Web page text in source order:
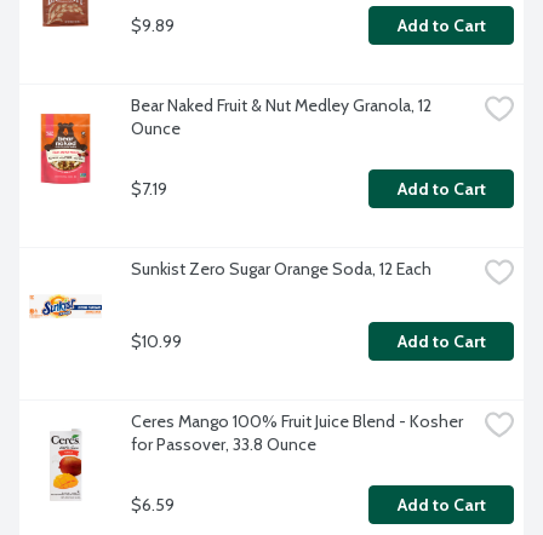
$9.89 Add to Cart
Bear Naked Fruit & Nut Medley Granola, 12
Ounce
$7.19 Add to Cart
Sunkist Zero Sugar Orange Soda, 12 Each
$10.99 Add to Cart
Ceres Mango 100% Fruit Juice Blend - Kosher
for Passover, 33.8 Ounce
$6.59 Add to Cart